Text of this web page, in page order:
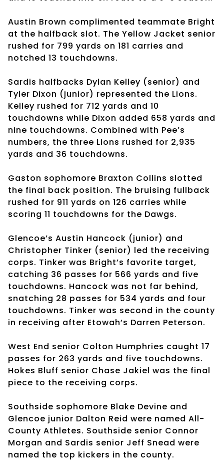
Austin Brown complimented teammate Bright
at the halfback slot. The Yellow Jacket senior
rushed for 799 yards on 181 carries and
notched 13 touchdowns.
Sardis halfbacks Dylan Kelley (senior) and
Tyler Dixon (junior) represented the Lions.
Kelley rushed for 712 yards and 10
touchdowns while Dixon added 658 yards and
nine touchdowns. Combined with Pee’s
numbers, the three Lions rushed for 2,935
yards and 36 touchdowns.
Gaston sophomore Braxton Collins slotted
the final back position. The bruising fullback
rushed for 911 yards on 126 carries while
scoring 11 touchdowns for the Dawgs.
Glencoe’s Austin Hancock (junior) and
Christopher Tinker (senior) led the receiving
corps. Tinker was Bright’s favorite target,
catching 36 passes for 566 yards and five
touchdowns. Hancock was not far behind,
snatching 28 passes for 534 yards and four
touchdowns. Tinker was second in the county
in receiving after Etowah’s Darren Peterson.
West End senior Colton Humphries caught 17
passes for 263 yards and five touchdowns.
Hokes Bluff senior Chase Jakiel was the final
piece to the receiving corps.
Southside sophomore Blake Devine and
Glencoe junior Dalton Reid were named All-
County Athletes. Southside senior Connor
Morgan and Sardis senior Jeff Snead were
named the top kickers in the county.